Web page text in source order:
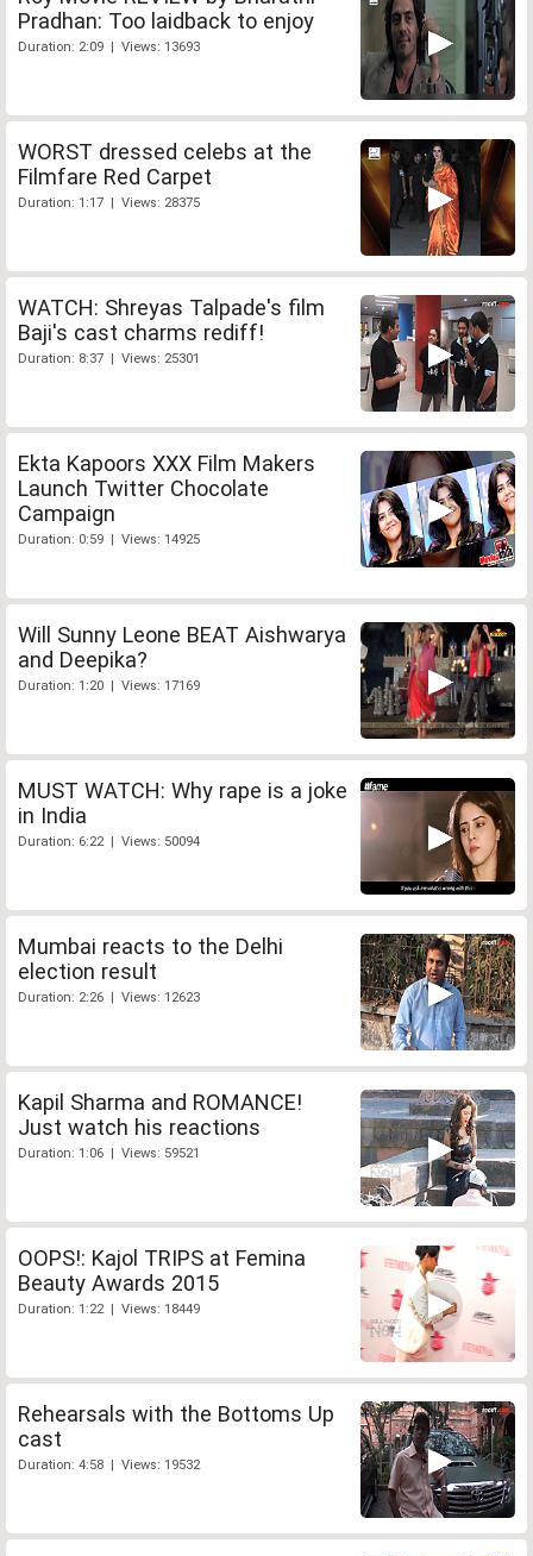
Pradhan: Too laidback to enjoy
Duration: 2:09 | Views: 13693
WORST dressed celebs at the
Filmfare Red Carpet
Duration: 1:17 | Views: 28375
WATCH: Shreyas Talpade's film
Baji's cast charms rediff!
Duration: 8:37 | Views: 25301
Ekta Kapoors XXX Film Makers
Launch Twitter Chocolate
Campaign
Duration: 0:59 | Views: 14925
Will Sunny Leone BEAT Aishwarya
and Deepika?
Duration: 1:20 | Views: 17169
MUST WATCH: Why rape is a joke
in India
Duration: 6:22 | Views: 50094
Mumbai reacts to the Delhi
election result
Duration: 2:26 | Views: 12623
Kapil Sharma and ROMANCE!
Just watch his reactions
Duration: 1:06 | Views: 59521
OOPS!: Kajol TRIPS at Femina
Beauty Awards 2015
Duration: 1:22 | Views: 18449
Rehearsals with the Bottoms Up
cast
Duration: 4:58 | Views: 19532